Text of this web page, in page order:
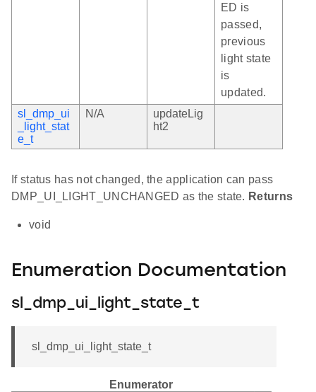
ED is
passed,
previous
light state
is
updated.
sl_dmp_ui
_light_stat
e_t
N/A
updateLig
ht2
If status has not changed, the application can pass
DMP_UI_LIGHT_UNCHANGED as the state. Returns
void
Enumeration Documentation
sl_dmp_ui_light_state_t
sl_dmp_ui_light_state_t
Enumerator